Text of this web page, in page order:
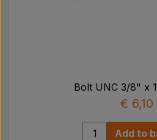
Bolt UNC 3/8" x
€ 6,10
Add to